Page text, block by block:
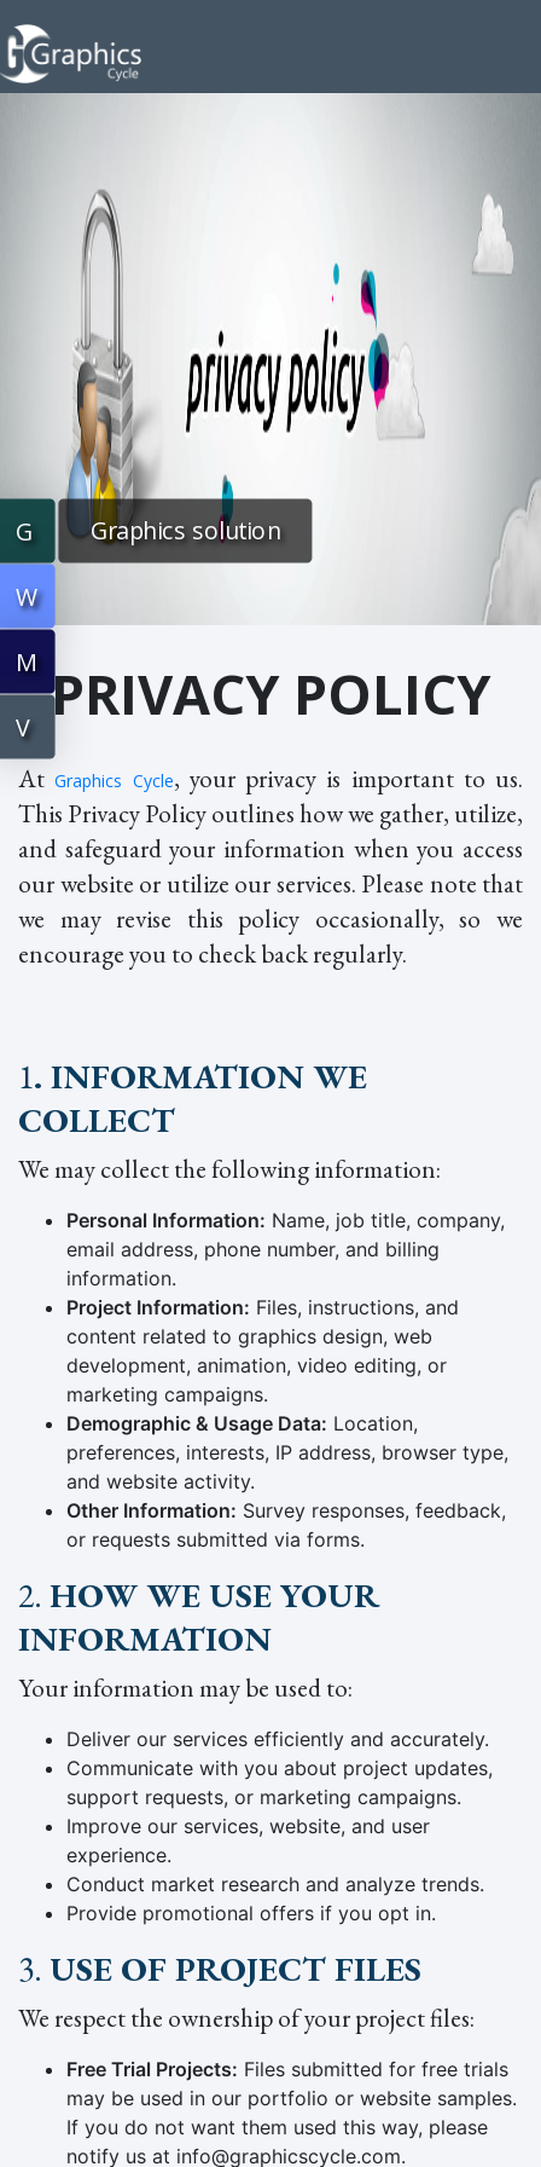
G Graphics solution
W
M
V PRIVACY POLICY
At Graphics Cycle, your privacy is important to us.
This Privacy Policy outlines how we gather, utilize,
and safeguard your information when you access
our website or utilize our services. Please note that
we may revise this policy occasionally, so we
encourage you to check back regularly.
1. INFORMATION WE
COLLECT
We may collect the following information:
Personal Information: Name, job title, company,
email address, phone number, and billing
information.
Project Information: Files, instructions, and
content related to graphics design, web
development, animation, video editing, or
marketing campaigns.
Demographic & Usage Data: Location,
preferences, interests, IP address, browser type,
and website activity.
Other Information: Survey responses, feedback,
or requests submitted via forms.
2. HOW WE USE YOUR
INFORMATION
Your information may be used to:
Deliver our services efficiently and accurately.
Communicate with you about project updates,
support requests, or marketing campaigns.
Improve our services, website, and user
experience.
Conduct market research and analyze trends.
Provide promotional offers if you opt in.
3. USE OF PROJECT FILES
We respect the ownership of your project files:
Free Trial Projects: Files submitted for free trials
may be used in our portfolio or website samples.
If you do not want them used this way, please
notify us at info@graphicscycle.com.